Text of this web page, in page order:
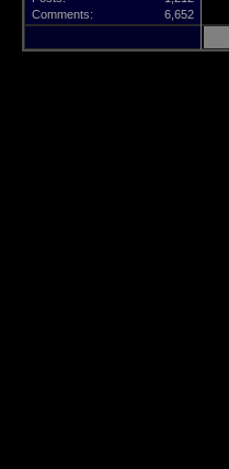
Comments:
6,652